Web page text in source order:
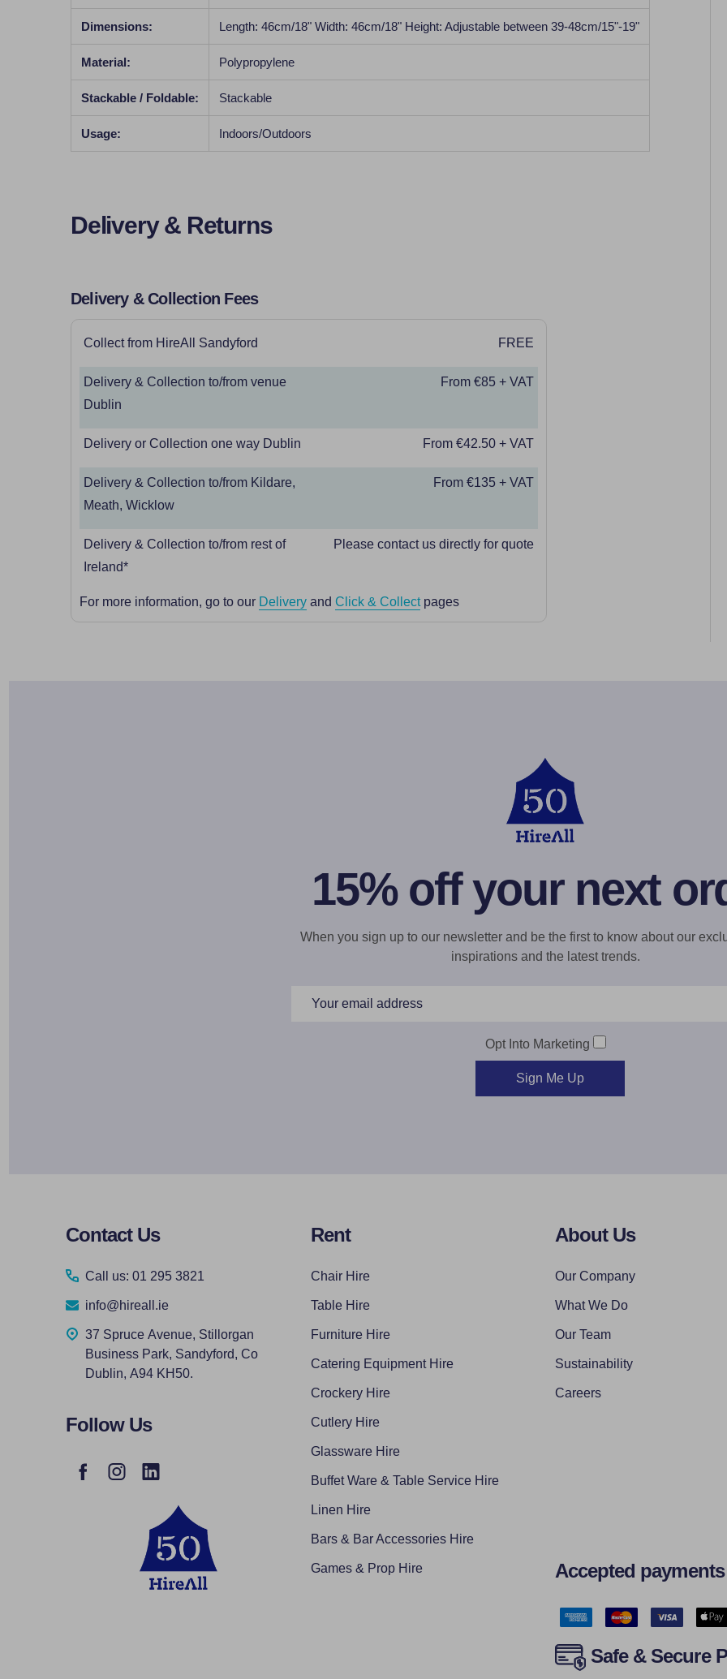
Dimensions: Length: 46cm/18" Width: 46cm/18" Height: Adjustable between 39-48cm/15"-19"
Material: Polypropylene
Stackable / Foldable: Stackable
Usage: Indoors/Outdoors
Delivery & Returns
Delivery & Collection Fees
Collect from HireAll Sandyford FREE
Delivery & Collection to/from venue
Dublin
From €85 + VAT
Delivery or Collection one way Dublin From €42.50 + VAT
Delivery & Collection to/from Kildare,
Meath, Wicklow
From €135 + VAT
Delivery & Collection to/from rest of
Ireland*
Please contact us directly for quote
For more information, go to our Delivery and Click & Collectpages
15% off your next
When you sign up to our newsletter and be the first to know about our
inspirations and the latest trends.
Email
Opt Into Marketing
Sign Me Up
Contact Us
Call us: 01 295 3821
info@hireall.ie
37 Spruce Avenue, Stillorgan
Business Park, Sandyford, Co
Dublin, A94 KH50.
Follow Us
Rent
Chair Hire
Table Hire
Furniture Hire
Catering Equipment Hire
Crockery Hire
Cutlery Hire
Glassware Hire
Buffet Ware & Table Service Hire
Linen Hire
Bars & Bar Accessories Hire
Games & Prop Hire
About Us
Our Company
What We Do
Our Team
Sustainability
Careers
Accepted payments
Safe & Secure